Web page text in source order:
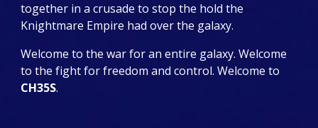
together in a crusade to stop the hold the
Knightmare Empire had over the galaxy.
Welcome to the war for an entire galaxy. Welcome
to the fight for freedom and control. Welcome to
CH35S.